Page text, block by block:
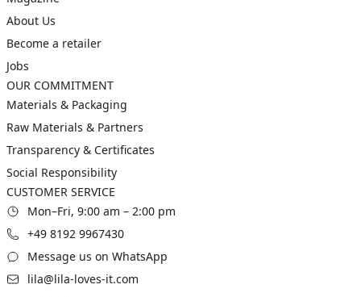
About Us
Become a retailer
Jobs
OUR COMMITMENT
Materials & Packaging
Raw Materials & Partners
Transparency & Certificates
Social Responsibility
CUSTOMER SERVICE
Mon–Fri, 9:00 am – 2:00 pm
+49 8192 9967430
Message us on WhatsApp
lila@lila-loves-it.com